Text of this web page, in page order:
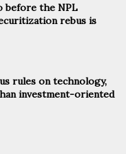
before the NPL
rebus is
rules on technology,
investment-oriented